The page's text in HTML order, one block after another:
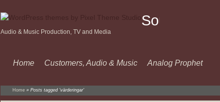
Sound
Audio & Music Production, TV and Media
Home Customers, Audio & Music Analog Prophet
Home » Posts tagged 'värderingar'